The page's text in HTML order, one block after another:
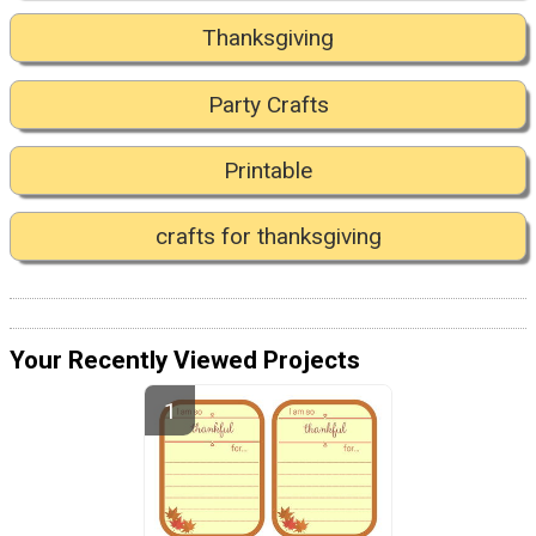
Thanksgiving
Party Crafts
Printable
crafts for thanksgiving
Your Recently Viewed Projects